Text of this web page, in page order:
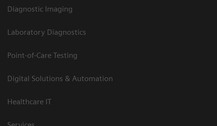
Diagnostic Imaging
Laboratory Diagnostics
Point-of-Care Testing
Digital Solutions & Automation
Healthcare IT